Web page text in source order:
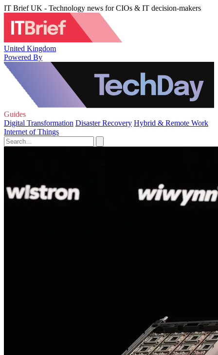
IT Brief UK - Technology news for CIOs & IT decision-makers
United Kingdom
Powered By
Guides
Digital Transformation Disaster Recovery Hybrid & Remote Work
Internet of Things